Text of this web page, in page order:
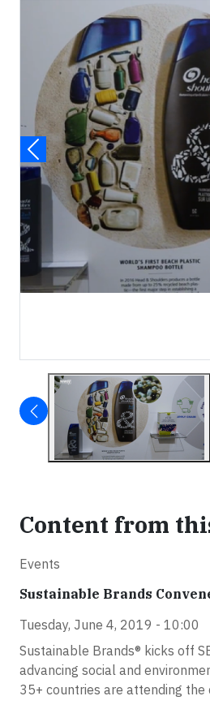
Content from
Events
Sustainable Brands
Tuesday, June 4, 2019 - 10:00
Sustainable Brands® kicks off
advancing social and
35+ countries are attending